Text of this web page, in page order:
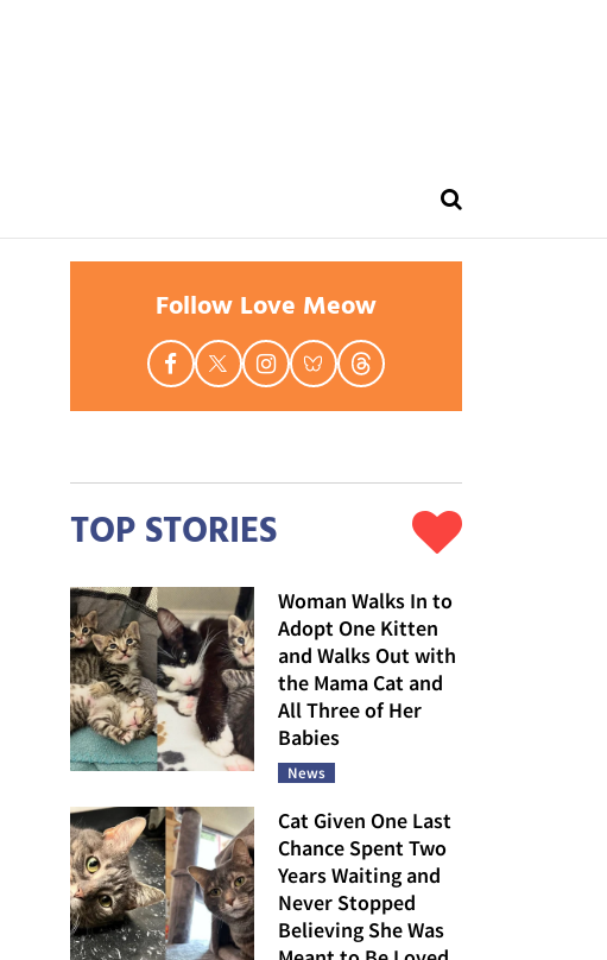
Follow Love Meow
TOP STORIES
Woman Walks In to
Adopt One Kitten
and Walks Out with
the Mama Cat and
All Three of Her
Babies
News
Cat Given One Last
Chance Spent Two
Years Waiting and
Never Stopped
Believing She Was